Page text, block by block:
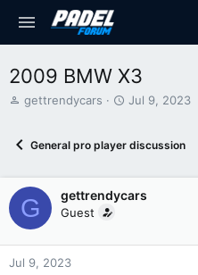
2009 BMW X3
T
d
t
a
r
t
gettrendycars
S
r
d
a
Jul 9, 2023
General pro player discussion
G gettrendycars
Guest
Jul 9, 2023